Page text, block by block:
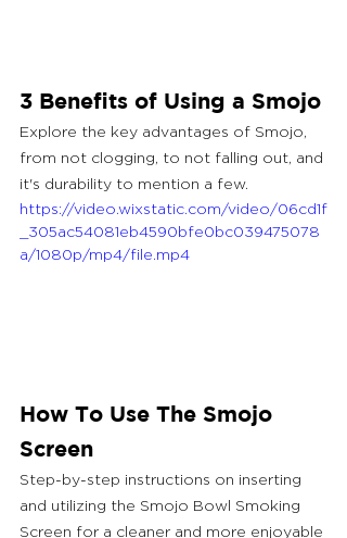
3 Benefits of Using a Smojo
Explore the key advantages of Smojo,
from not clogging, to not falling out, and
it's durability to mention a few.
https://video.wixstatic.com/video/06cd1f
_305ac54081eb4590bfe0bc039475078
a/1080p/mp4/file.mp4
How To Use The Smojo
Screen
Step-by-step instructions on inserting
and utilizing the Smojo Bowl Smoking
Screen for a cleaner and more enjoyable